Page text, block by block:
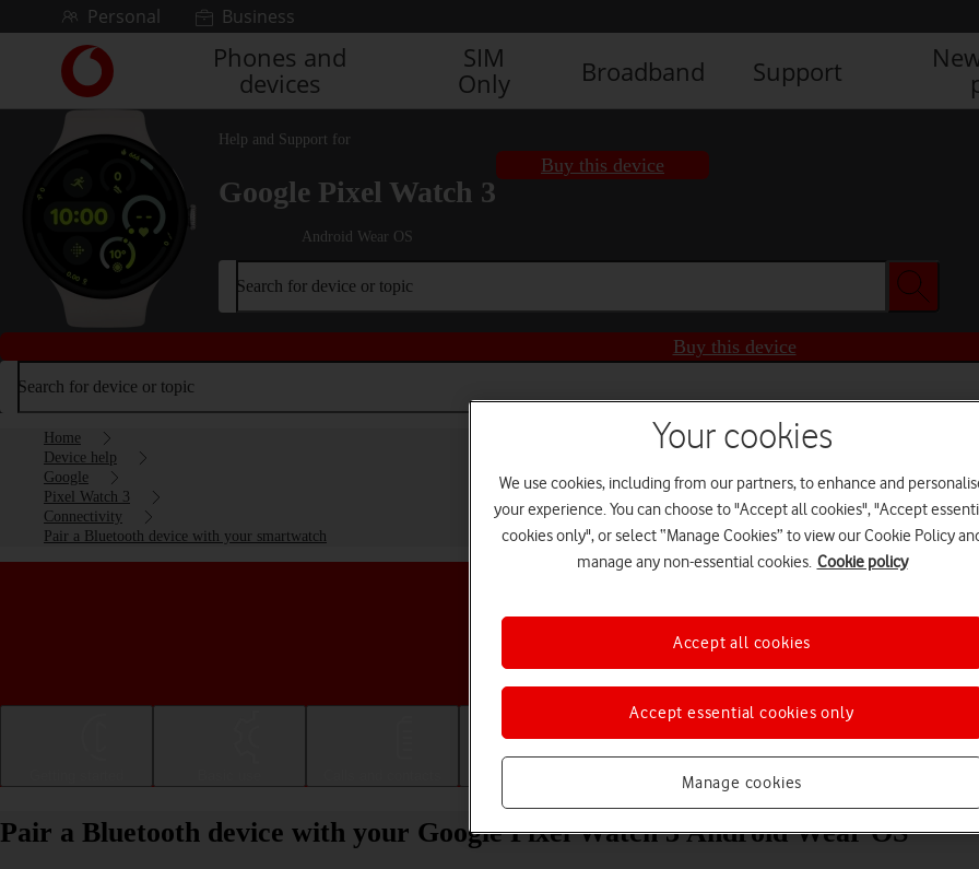
Skip to contentPersonal Business
Link
back
to
the
main
Vodafone
homepage
Phones and
devices
SIM
Only
Broadband Support
Help and Support for
Google Pixel Watch 3
Android Wear OS
Buy this device
Search for device or topic
Buy this device
Search for device or topic
Home
Device help
Google
Pixel Watch 3
Connectivity
Pair a Bluetooth device with your smartwatch
Choose a help topic
Apps and media
Pair a Bluetooth device with your Google Pixel Watch 3 Android Wear OS
Your cookies
We use cookies, including from our partners, to enhance and
your experience. You can choose to "Accept all cookies", "Accept
cookies only", or select “Manage Cookies” to view our Cookie Policy
manage any non-essential cookies. Cookie policy
Manage cookies
Accept essential cookies only
Accept all cookies